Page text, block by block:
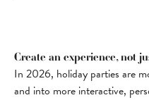
Create an experience, not
In 2026, holiday parties are
and into more interactive,